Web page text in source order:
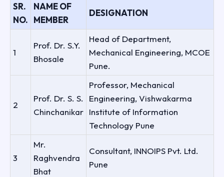
SR.
NO.
NAME OF
MEMBER
DESIGNATION
1
Prof. Dr. S.Y.
Bhosale
Head of Department,
Mechanical Engineering, MCOE
Pune.
2
Prof. Dr. S. S.
Chinchanikar
Professor, Mechanical
Engineering, Vishwakarma
Institute of Information
Technology Pune
3
Mr.
Raghvendra
Bhat
Consultant, INNOIPS Pvt. Ltd.
Pune